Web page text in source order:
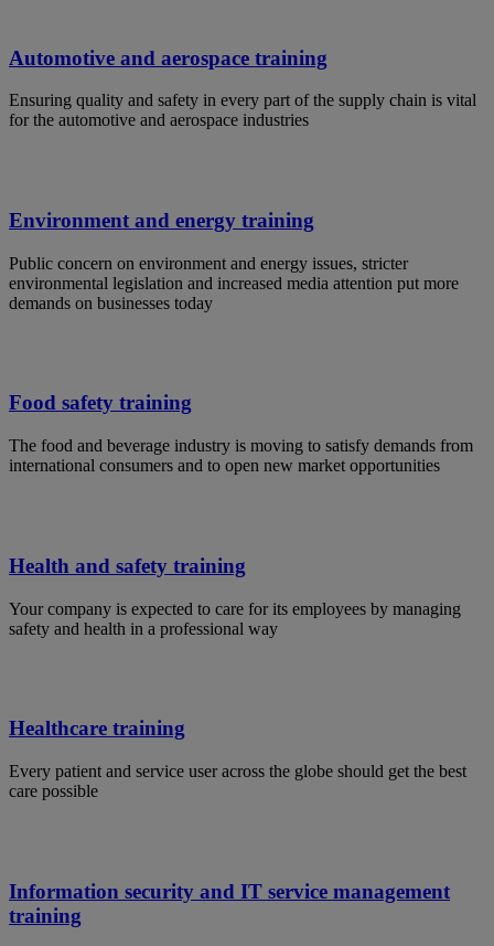
Automotive and aerospace training
Ensuring quality and safety in every part of the supply chain is vital
for the automotive and aerospace industries
Environment and energy training
Public concern on environment and energy issues, stricter
environmental legislation and increased media attention put more
demands on businesses today
Food safety training
The food and beverage industry is moving to satisfy demands from
international consumers and to open new market opportunities
Health and safety training
Your company is expected to care for its employees by managing
safety and health in a professional way
Healthcare training
Every patient and service user across the globe should get the best
care possible
Information security and IT service management
training